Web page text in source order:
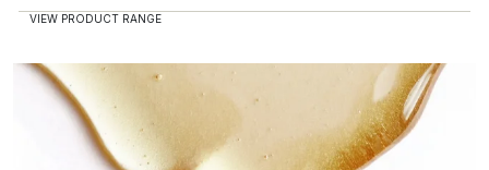
VIEW PRODUCT RANGE